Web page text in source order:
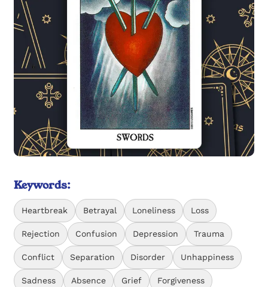
Keywords:
Heartbreak Betrayal Loneliness Loss
Rejection Confusion Depression Trauma
Conflict Separation Disorder Unhappiness
Sadness Absence Grief Forgiveness